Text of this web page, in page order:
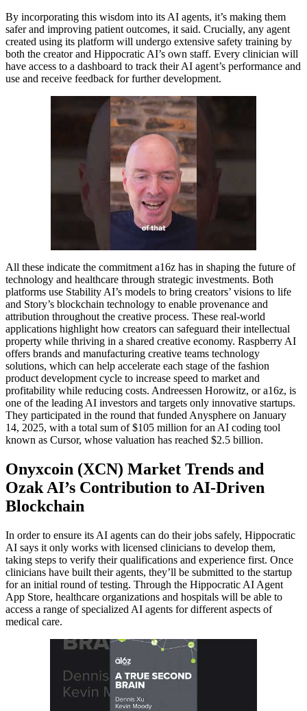
By incorporating this wisdom into its AI agents, it’s making them
safer and improving patient outcomes, it said. Crucially, any agent
created using its platform will undergo extensive safety training by
both the creator and Hippocratic AI’s own staff. Every clinician will
have access to a dashboard to track their AI agent’s performance and
use and receive feedback for further development.
All these indicate the commitment a16z has in shaping the future of
technology and healthcare through strategic investments. Both
platforms use Stability AI’s models to bring creators’ visions to life
and Story’s blockchain technology to enable provenance and
attribution throughout the creative process. These real-world
applications highlight how creators can safeguard their intellectual
property while thriving in a shared creative economy. Raspberry AI
offers brands and manufacturing creative teams technology
solutions, which can help accelerate each stage of the fashion
product development cycle to increase speed to market and
profitability while reducing costs. Andreessen Horowitz, or a16z, is
one of the leading AI investors and targets only innovative startups.
They participated in the round that funded Anysphere on January
14, 2025, with a total sum of $105 million for an AI coding tool
known as Cursor, whose valuation has reached $2.5 billion.
Onyxcoin (XCN) Market Trends and
Ozak AI’s Contribution to AI-Driven
Blockchain
In order to ensure its AI agents can do their jobs safely, Hippocratic
AI says it only works with licensed clinicians to develop them,
taking steps to verify their qualifications and experience first. Once
clinicians have built their agents, they’ll be submitted to the startup
for an initial round of testing. Through the Hippocratic AI Agent
App Store, healthcare organizations and hospitals will be able to
access a range of specialized AI agents for different aspects of
medical care.